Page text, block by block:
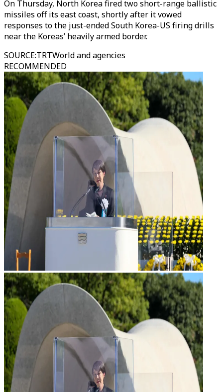
On Thursday, North Korea fired two short-range ballistic
missiles off its east coast, shortly after it vowed
responses to the just-ended South Korea-US firing drills
near the Koreas’ heavily armed border.
SOURCE:TRTWorld and agencies
RECOMMENDED